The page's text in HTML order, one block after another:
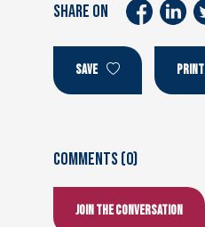
SHARE ON
SAVE PRINT
Comments (0)
Join the conversation